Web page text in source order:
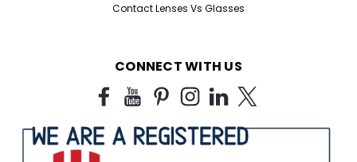
Contact Lenses Vs Glasses
CONNECT WITH US